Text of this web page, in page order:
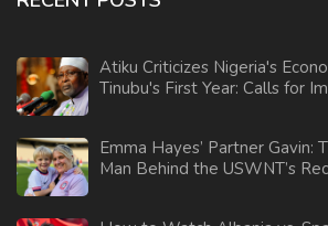
Atiku Criticizes Nigeria's
Tinubu's First Year: Calls for
Emma Hayes’ Partner Gavin:
Man Behind the USWNT’s